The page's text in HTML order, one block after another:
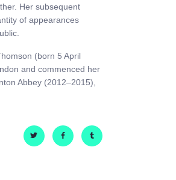
Her subsequent
of appearances
(born 5 April
and commenced her
Abbey (2012–2015),